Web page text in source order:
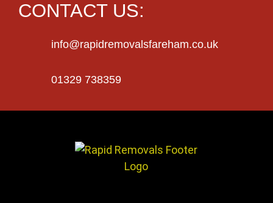
CONTACT US:
info@rapidremovalsfareham.co.uk
01329 738359